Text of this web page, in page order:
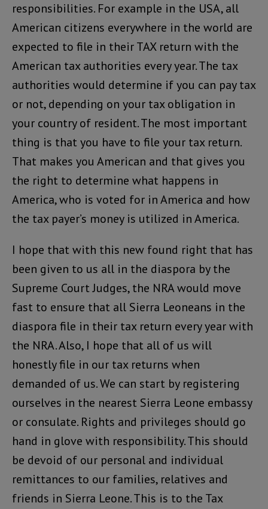
responsibilities. For example in the USA, all
American citizens everywhere in the world are
expected to file in their TAX return with the
American tax authorities every year. The tax
authorities would determine if you can pay tax
or not, depending on your tax obligation in
your country of resident. The most important
thing is that you have to file your tax return.
That makes you American and that gives you
the right to determine what happens in
America, who is voted for in America and how
the tax payer’s money is utilized in America.
I hope that with this new found right that has
been given to us all in the diaspora by the
Supreme Court Judges, the NRA would move
fast to ensure that all Sierra Leoneans in the
diaspora file in their tax return every year with
the NRA. Also, I hope that all of us will
honestly file in our tax returns when
demanded of us. We can start by registering
ourselves in the nearest Sierra Leone embassy
or consulate. Rights and privileges should go
hand in glove with responsibility. This should
be devoid of our personal and individual
remittances to our families, relatives and
friends in Sierra Leone. This is to the Tax